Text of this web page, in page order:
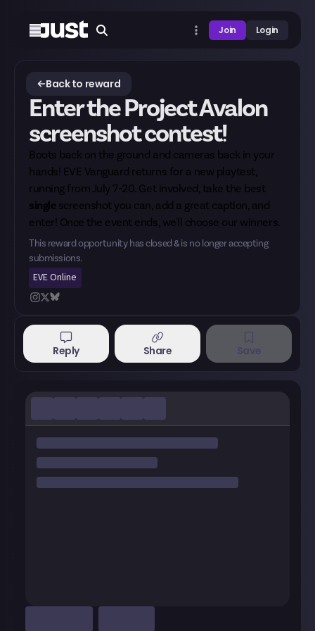
Join Login
Back to reward
Enter the Project Avalon
screenshot contest!
Boots back on the ground and cameras back in your
hands! EVE Vanguard returns for a new playtest,
running from July 7-20. Get involved, take the best
singlescreenshot you can, add a great caption, and
enter! Once the event ends, we'll choose our winners.
This reward opportunity has closed & is no longer accepting
submissions.
EVE Online
Reply Share